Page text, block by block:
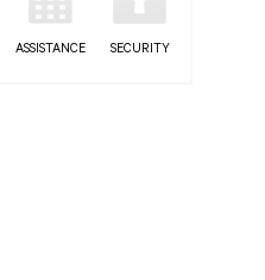
ASSISTANCE SECURITY